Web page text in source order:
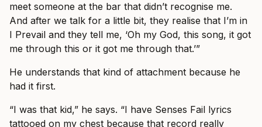
meet someone at the bar that didn’t recognise me.
And after we talk for a little bit, they realise that I’m in
I Prevail and they tell me, ‘Oh my God, this song, it got
me through this or it got me through that.’”
He understands that kind of attachment because he
had it first.
“I was that kid,” he says. “I have Senses Fail lyrics
tattooed on my chest because that record really